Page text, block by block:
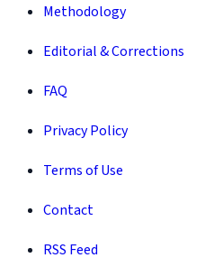
Methodology
Editorial & Corrections
FAQ
Privacy Policy
Terms of Use
Contact
RSS Feed